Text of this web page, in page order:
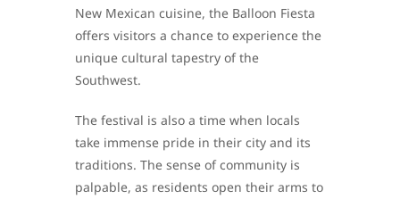
New Mexican cuisine, the Balloon Fiesta
offers visitors a chance to experience the
unique cultural tapestry of the
Southwest.
The festival is also a time when locals
take immense pride in their city and its
traditions. The sense of community is
palpable, as residents open their arms to